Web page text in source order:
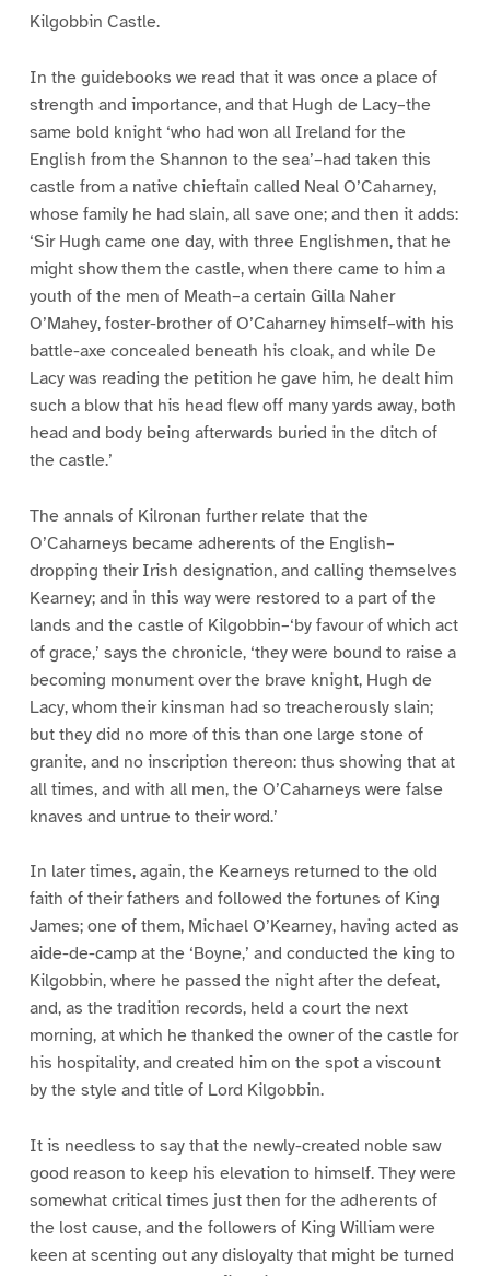
Kilgobbin Castle.
In the guidebooks we read that it was once a place of
strength and importance, and that Hugh de Lacy–the
same bold knight ‘who had won all Ireland for the
English from the Shannon to the sea’–had taken this
castle from a native chieftain called Neal O’Caharney,
whose family he had slain, all save one; and then it adds:
‘Sir Hugh came one day, with three Englishmen, that he
might show them the castle, when there came to him a
youth of the men of Meath–a certain Gilla Naher
O’Mahey, foster-brother of O’Caharney himself–with his
battle-axe concealed beneath his cloak, and while De
Lacy was reading the petition he gave him, he dealt him
such a blow that his head flew off many yards away, both
head and body being afterwards buried in the ditch of
the castle.’
The annals of Kilronan further relate that the
O’Caharneys became adherents of the English–
dropping their Irish designation, and calling themselves
Kearney; and in this way were restored to a part of the
lands and the castle of Kilgobbin–‘by favour of which act
of grace,’ says the chronicle, ‘they were bound to raise a
becoming monument over the brave knight, Hugh de
Lacy, whom their kinsman had so treacherously slain;
but they did no more of this than one large stone of
granite, and no inscription thereon: thus showing that at
all times, and with all men, the O’Caharneys were false
knaves and untrue to their word.’
In later times, again, the Kearneys returned to the old
faith of their fathers and followed the fortunes of King
James; one of them, Michael O’Kearney, having acted as
aide-de-camp at the ‘Boyne,’ and conducted the king to
Kilgobbin, where he passed the night after the defeat,
and, as the tradition records, held a court the next
morning, at which he thanked the owner of the castle for
his hospitality, and created him on the spot a viscount
by the style and title of Lord Kilgobbin.
It is needless to say that the newly-created noble saw
good reason to keep his elevation to himself. They were
somewhat critical times just then for the adherents of
the lost cause, and the followers of King William were
keen at scenting out any disloyalty that might be turned